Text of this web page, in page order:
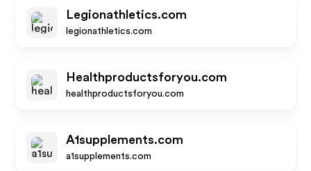
Legionathletics.com
legionathletics.com
Healthproductsforyou.com
healthproductsforyou.com
A1supplements.com
a1supplements.com